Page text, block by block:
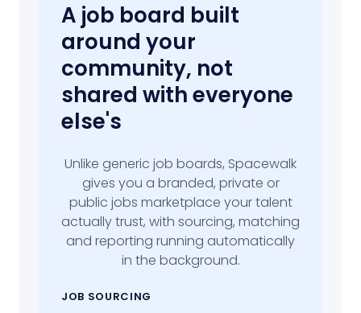
A job board built
around your
community, not
shared with everyone
else's
Unlike generic job boards, Spacewalk
gives you a branded, private or
public jobs marketplace your talent
actually trust, with sourcing, matching
and reporting running automatically
in the background.
JOB SOURCING